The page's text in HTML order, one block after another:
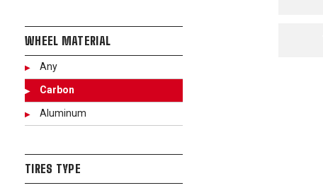
WHEEL MATERIAL
Any
Carbon
Aluminum
TIRES TYPE